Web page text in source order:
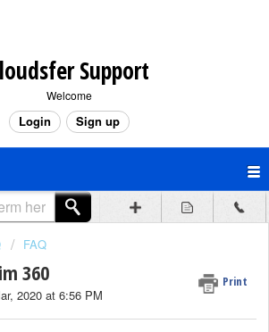
Support
Welcome
Login Sign up
FAQ
360 Print
2020 at 6:56 PM